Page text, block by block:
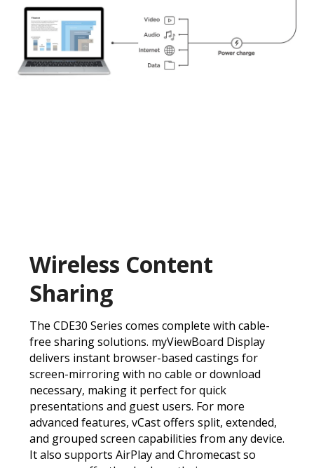
Wireless Content
Sharing
The CDE30 Series comes complete with cable-
free sharing solutions. myViewBoard Display
delivers instant browser-based castings for
screen-mirroring with no cable or download
necessary, making it perfect for quick
presentations and guest users. For more
advanced features, vCast offers split, extended,
and grouped screen capabilities from any device.
It also supports AirPlay and Chromecast so